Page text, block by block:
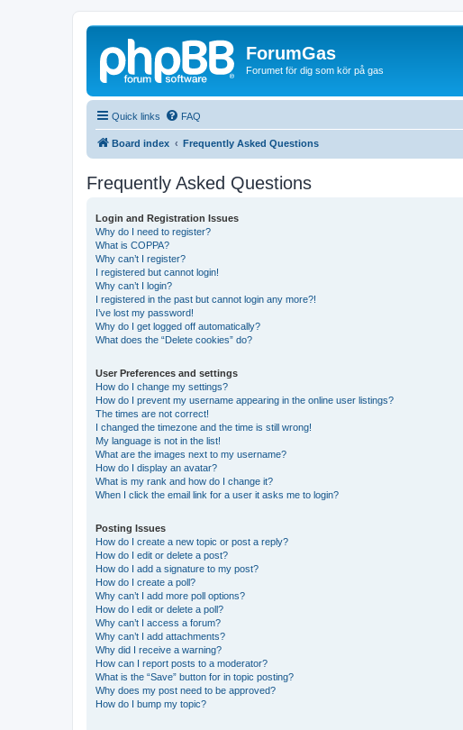
ForumGas
Forumet för dig som kör på gas
Quick links FAQ
Board index Frequently Asked Questions
Frequently Asked Questions
Login and Registration Issues
Why do I need to register?
What is COPPA?
Why can’t I register?
I registered but cannot login!
Why can’t I login?
I registered in the past but cannot login any more?!
I’ve lost my password!
Why do I get logged off automatically?
What does the “Delete cookies” do?
User Preferences and settings
How do I change my settings?
How do I prevent my username appearing in the online user listings?
The times are not correct!
I changed the timezone and the time is still wrong!
My language is not in the list!
What are the images next to my username?
How do I display an avatar?
What is my rank and how do I change it?
When I click the email link for a user it asks me to login?
Posting Issues
How do I create a new topic or post a reply?
How do I edit or delete a post?
How do I add a signature to my post?
How do I create a poll?
Why can’t I add more poll options?
How do I edit or delete a poll?
Why can’t I access a forum?
Why can’t I add attachments?
Why did I receive a warning?
How can I report posts to a moderator?
What is the “Save” button for in topic posting?
Why does my post need to be approved?
How do I bump my topic?